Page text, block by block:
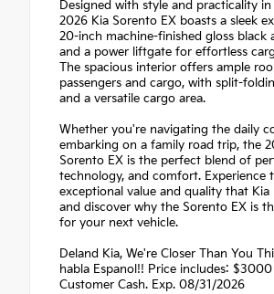
Designed with style and practicality
2026 Kia Sorento EX boasts a sleek
20-inch machine-finished gloss black
and a power liftgate for effortless
The spacious interior offers ample
passengers and cargo, with split-
and a versatile cargo area.
Whether you're navigating the daily
embarking on a family road trip, the
Sorento EX is the perfect blend of
technology, and comfort. Experience
exceptional value and quality that Kia
and discover why the Sorento EX is
for your next vehicle.
Deland Kia, We're Closer Than You
habla Espanol!! Price includes:
Customer Cash. Exp. 08/31/2026